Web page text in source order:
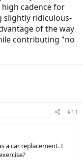
cadence for
slightly ridiculous-
of the way
contributing "no
#11
a car replacement. I